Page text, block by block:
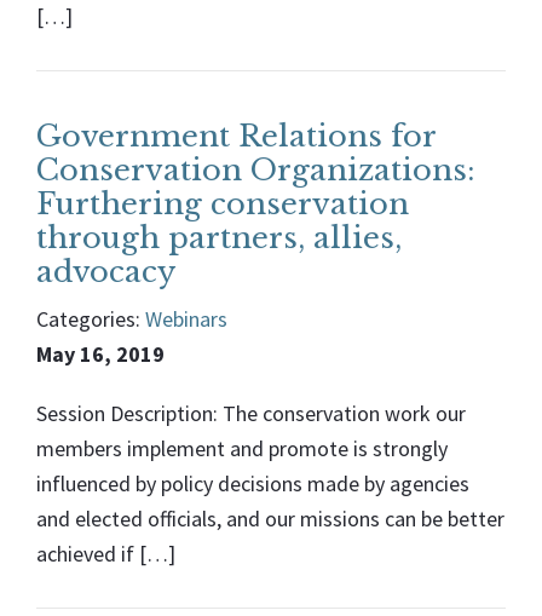
[…]
Government Relations for
Conservation Organizations:
Furthering conservation
through partners, allies,
advocacy
Categories: Webinars
May 16, 2019
Session Description: The conservation work our
members implement and promote is strongly
influenced by policy decisions made by agencies
and elected officials, and our missions can be better
achieved if […]